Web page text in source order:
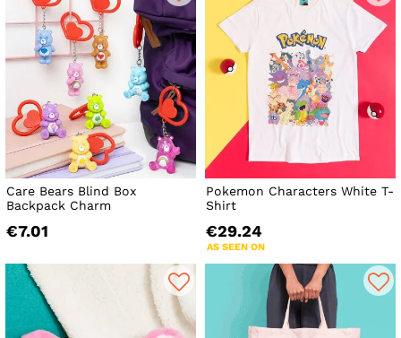
Care Bears Blind Box
Backpack Charm
€7.01
Pokemon Characters White T-
Shirt
€29.24
AS SEEN ON